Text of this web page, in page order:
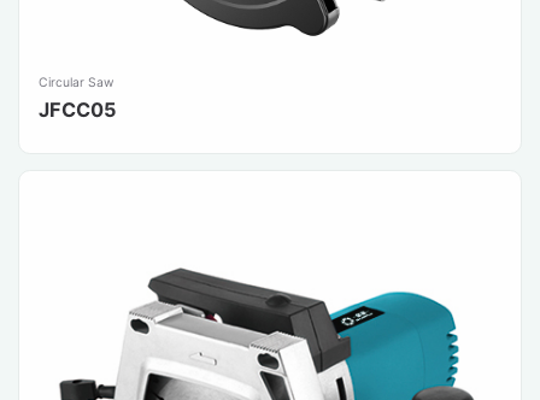
Circular Saw
JFCC05